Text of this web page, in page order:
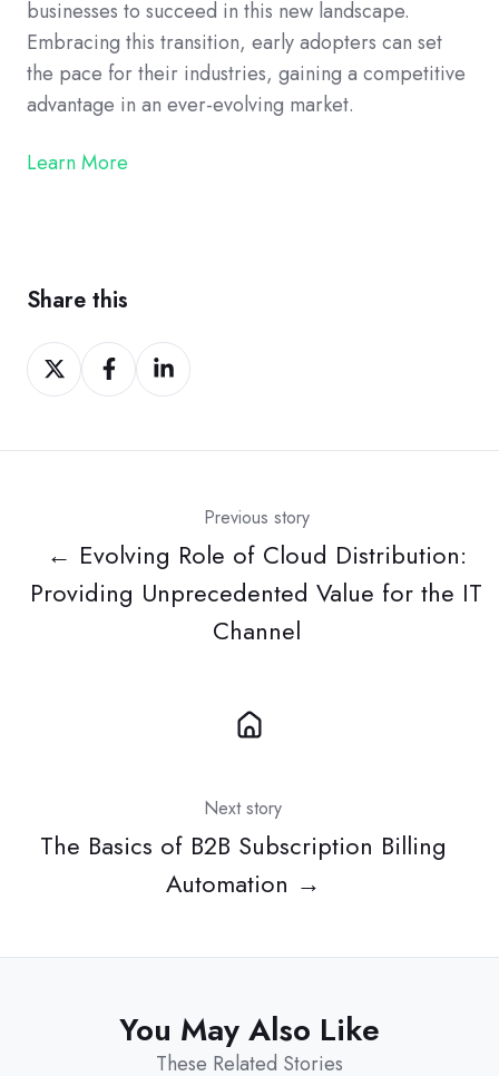
businesses to succeed in this new landscape.
Embracing this transition, early adopters can set
the pace for their industries, gaining a competitive
advantage in an ever-evolving market.
Learn More
Share this
Share
on
Share
on
Share
on
Previous story
← Evolving Role of Cloud Distribution:
Providing Unprecedented Value for the IT
Channel
Next story
The Basics of B2B Subscription Billing
Automation →
You May Also Like
These Related Stories